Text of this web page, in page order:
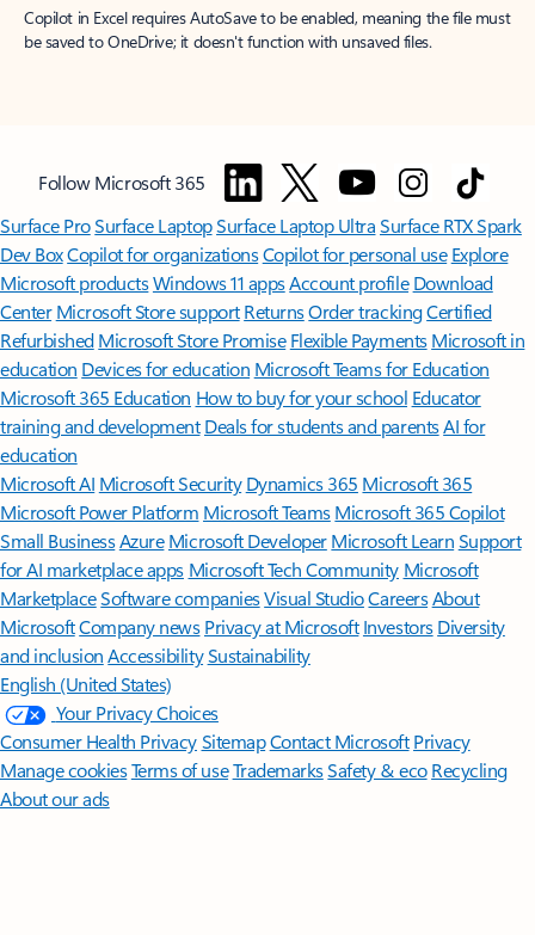
Copilot in Excel requires AutoSave to be enabled, meaning the file must
be saved to OneDrive; it doesn't function with unsaved files.
Follow Microsoft 365
Surface ProSurface LaptopSurface Laptop UltraSurface RTX Spark
Dev BoxCopilot for organizationsCopilot for personal use Explore
Microsoft productsWindows 11 appsAccount profile Download
Center Microsoft Store support ReturnsOrder trackingCertified
Refurbished Microsoft Store Promise Flexible Payments Microsoft in
education Devices for education Microsoft Teams for Education
Microsoft 365 Education How to buy for your school Educator
training and development Deals for students and parentsAI for
education
Microsoft AI Microsoft Security Dynamics 365 Microsoft 365
Microsoft Power Platform Microsoft TeamsMicrosoft 365 Copilot
Small BusinessAzure Microsoft DeveloperMicrosoft LearnSupport
for AI marketplace apps Microsoft Tech Community Microsoft
MarketplaceSoftware companiesVisual StudioCareersAbout
MicrosoftCompany news Privacy at Microsoft Investors Diversity
and inclusion AccessibilitySustainability
English (United States)
Your Privacy Choices
Consumer Health PrivacySitemapContact Microsoft Privacy
Manage cookiesTerms of useTrademarksSafety & eco Recycling
About our ads